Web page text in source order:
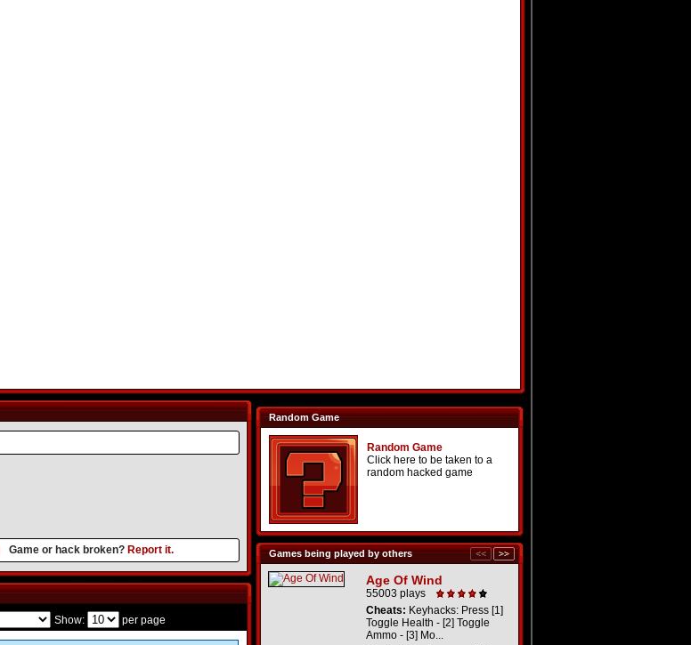
Game or hack broken? Report it.
Random Game
Random Game
Click here to be taken to a
random hacked game
Games being played by others
Age Of Wind
55003 plays
Cheats: Keyhacks: Press [1]
Toggle Health - [2] Toggle
Ammo - [3] Mo...
Show: per page